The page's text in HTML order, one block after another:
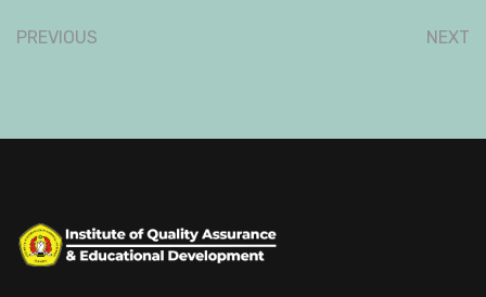
PREVIOUS NEXT